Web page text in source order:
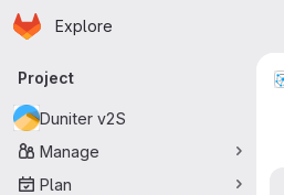
Skip to main content
Homepage
Explore
Primary navigation
Project
Duniter v2S
Manage
Plan